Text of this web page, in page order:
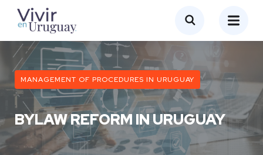
MANAGEMENT OF PROCEDURES IN URUGUAY
BYLAW REFORM IN URUGUAY